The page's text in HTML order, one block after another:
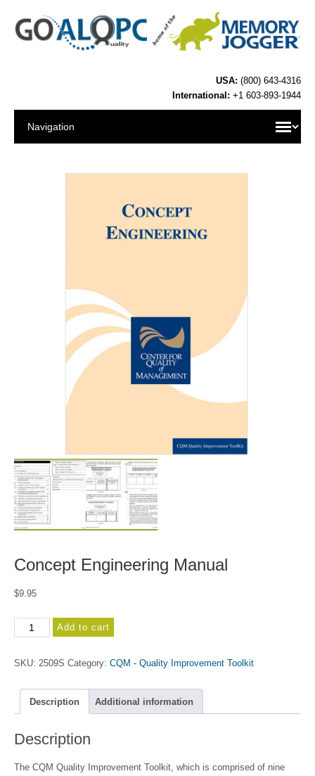
USA: (800) 643-4316
International: +1 603-893-1944
Concept Engineering Manual
$9.95
Concept
Engineering
quantity
Add to cart
SKU: 2509S Category: CQM - Quality Improvement Toolkit
Description Additional information
Description
The CQM Quality Improvement Toolkit, which is comprised of nine